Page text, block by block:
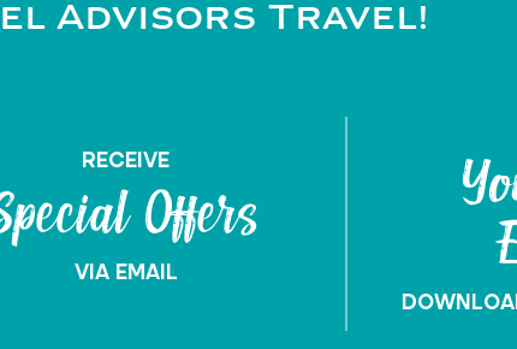
Advisors Travel!
RECEIVE
Offers
VIA EMAIL